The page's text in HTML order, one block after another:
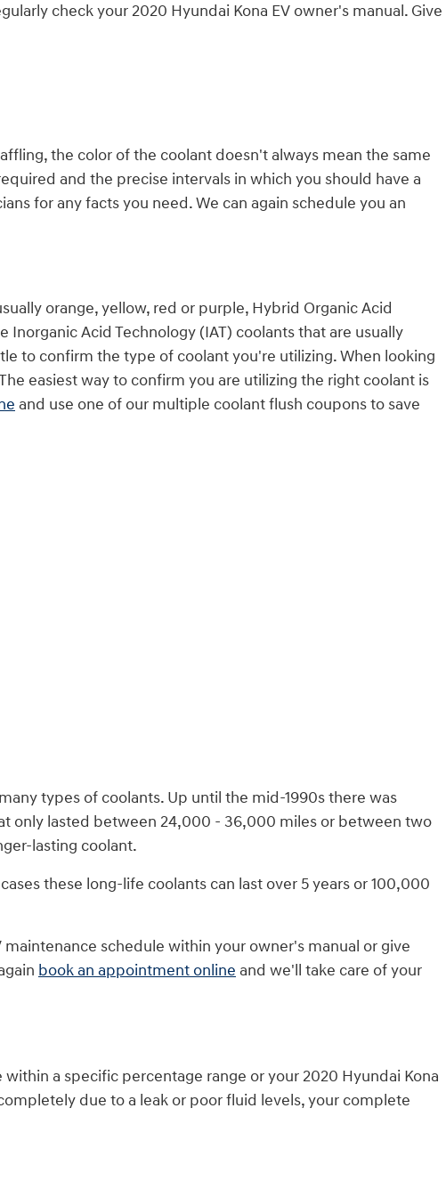
check your 2020 Hyundai Kona EV owner's manual. Give
the color of the coolant doesn't always mean the same
and the precise intervals in which you should have a
for any facts you need. We can again schedule you an
orange, yellow, red or purple, Hybrid Organic Acid
Acid Technology (IAT) coolants that are usually
to confirm the type of coolant you're utilizing. When looking
easiest way to confirm you are utilizing the right coolant is
and use one of our multiple coolant flush coupons to save
types of coolants. Up until the mid-1990s there was
only lasted between 24,000 - 36,000 miles or between two
lasting coolant.
these long-life coolants can last over 5 years or 100,000
schedule within your owner's manual or give
book an appointment online and we'll take care of your
a specific percentage range or your 2020 Hyundai Kona
due to a leak or poor fluid levels, your complete